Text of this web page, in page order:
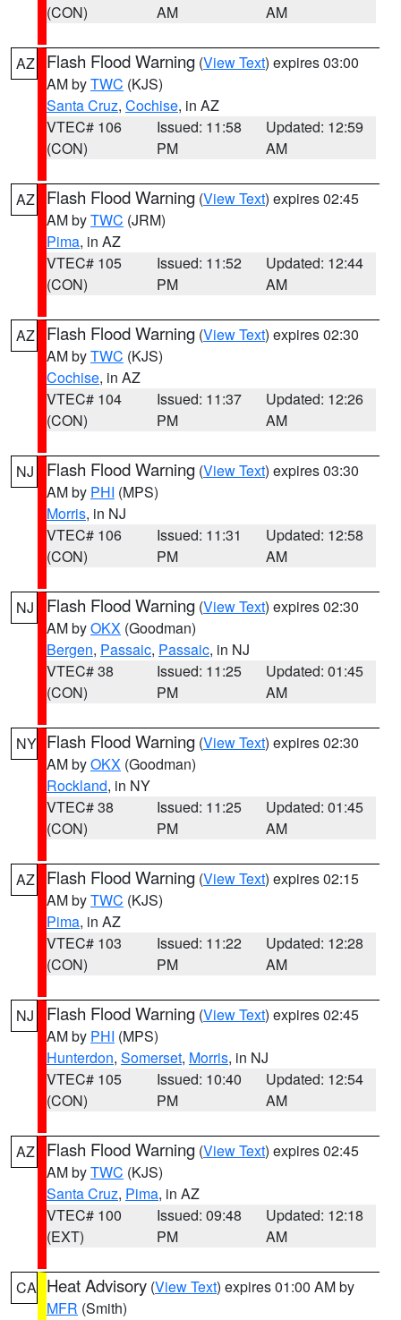
(CON)
AM
AM
AZ Flash Flood Warning (View Text) expires 03:00
AM byTWC (KJS)
Santa Cruz, Cochise, in AZ
VTEC# 106
(CON)
Issued: 11:58
PM
Updated: 12:59
AM
AZ Flash Flood Warning (View Text) expires 02:45
AM byTWC (JRM)
Pima, in AZ
VTEC# 105
(CON)
Issued: 11:52
PM
Updated: 12:44
AM
AZ Flash Flood Warning (View Text) expires 02:30
AM byTWC (KJS)
Cochise, in AZ
VTEC# 104
(CON)
Issued: 11:37
PM
Updated: 12:26
AM
NJ Flash Flood Warning (View Text) expires 03:30
AM by PHI (MPS)
Morris, in NJ
VTEC# 106
(CON)
Issued: 11:31
PM
Updated: 12:58
AM
NJ Flash Flood Warning (View Text) expires 02:30
AM byOKX (Goodman)
Bergen, Passaic, Passaic, in NJ
VTEC# 38
(CON)
Issued: 11:25
PM
Updated: 01:45
AM
NY Flash Flood Warning (View Text) expires 02:30
AM byOKX (Goodman)
Rockland, in NY
VTEC# 38
(CON)
Issued: 11:25
PM
Updated: 01:45
AM
AZ Flash Flood Warning (View Text) expires 02:15
AM byTWC (KJS)
Pima, in AZ
VTEC# 103
(CON)
Issued: 11:22
PM
Updated: 12:28
AM
NJ Flash Flood Warning (View Text) expires 02:45
AM by PHI (MPS)
Hunterdon, Somerset, Morris, in NJ
VTEC# 105
(CON)
Issued: 10:40
PM
Updated: 12:54
AM
AZ Flash Flood Warning (View Text) expires 02:45
AM byTWC (KJS)
Santa Cruz, Pima, in AZ
VTEC# 100
(EXT)
Issued: 09:48
PM
Updated: 12:18
AM
CA Heat Advisory (View Text) expires 01:00 AM by
MFR (Smith)